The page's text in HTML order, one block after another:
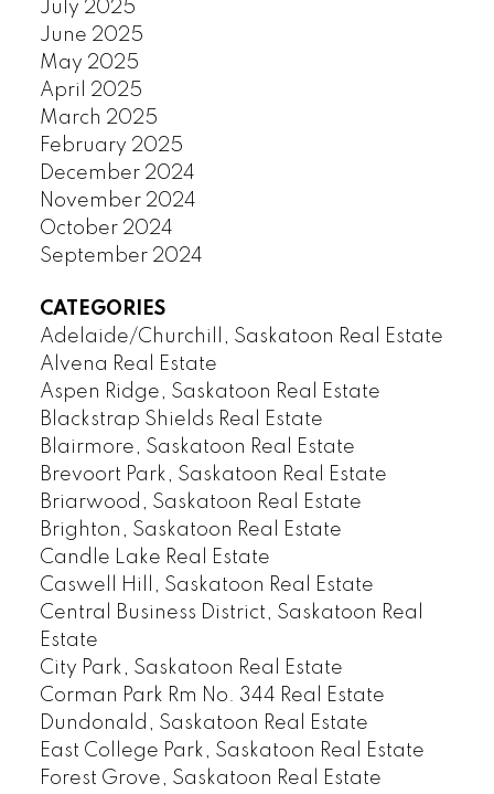
July 2025
June 2025
May 2025
April 2025
March 2025
February 2025
December 2024
November 2024
October 2024
September 2024
CATEGORIES
Adelaide/Churchill, Saskatoon Real Estate
Alvena Real Estate
Aspen Ridge, Saskatoon Real Estate
Blackstrap Shields Real Estate
Blairmore, Saskatoon Real Estate
Brevoort Park, Saskatoon Real Estate
Briarwood, Saskatoon Real Estate
Brighton, Saskatoon Real Estate
Candle Lake Real Estate
Caswell Hill, Saskatoon Real Estate
Central Business District, Saskatoon Real
Estate
City Park, Saskatoon Real Estate
Corman Park Rm No. 344 Real Estate
Dundonald, Saskatoon Real Estate
East College Park, Saskatoon Real Estate
Forest Grove, Saskatoon Real Estate